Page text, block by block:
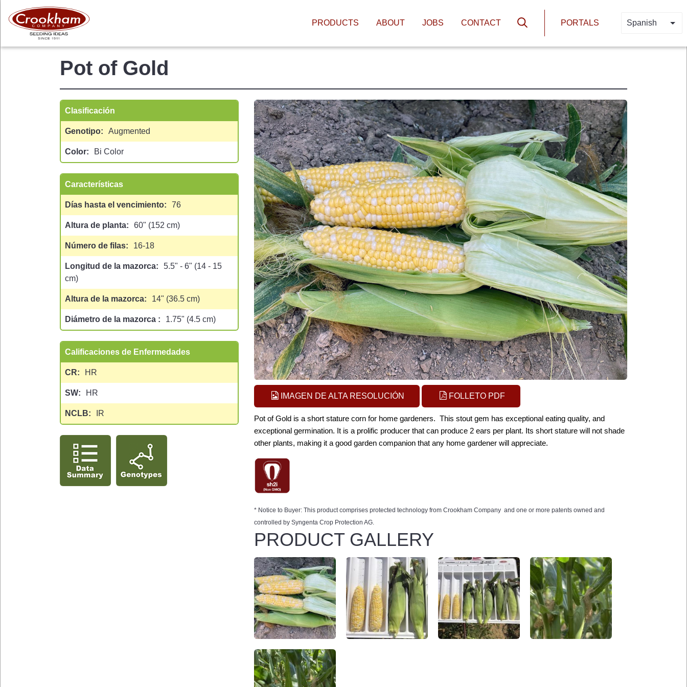
MAIN NAVIGATION
PRODUCTS ABOUT JOBS CONTACT HEADER
PORTALS Spanish
Pot of Gold
Clasificación
Genotipo Augmented
Color Bi Color
Características
Días hasta el vencimiento 76
Altura de planta 60" (152 cm)
Número de filas 16-18
Longitud de la mazorca
5.5" - 6" (14 - 15
cm)
Altura de la mazorca 14" (36.5 cm)
Diámetro de la mazorca 1.75" (4.5 cm)
Calificaciones de Enfermedades
CR HR
SW HR
NCLB IR
IMAGEN DE ALTA RESOLUCIÓN FOLLETO PDF
Pot of Gold is a short stature corn for home gardeners. This stout gem has exceptional eating quality, and
exceptional germination. It is a prolific producer that can produce 2 ears per plant. Its short stature will not shade
other plants, making it a good garden companion that any home gardener will appreciate.
* Notice to Buyer: This product comprises protected technology from Crookham Company and one or more patents owned and
controlled by Syngenta Crop Protection AG.
PRODUCT GALLERY